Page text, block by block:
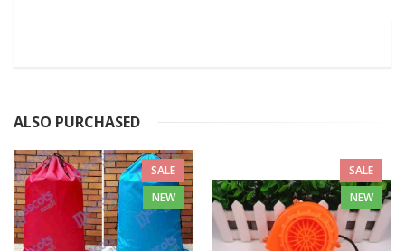
ALSO PURCHASED
SALE
NEW
SALE
NEW